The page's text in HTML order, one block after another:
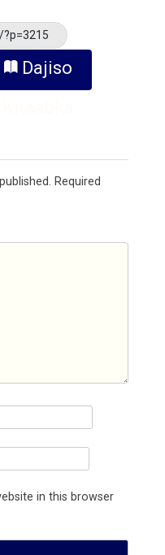
Dajiso
Required
in this browser